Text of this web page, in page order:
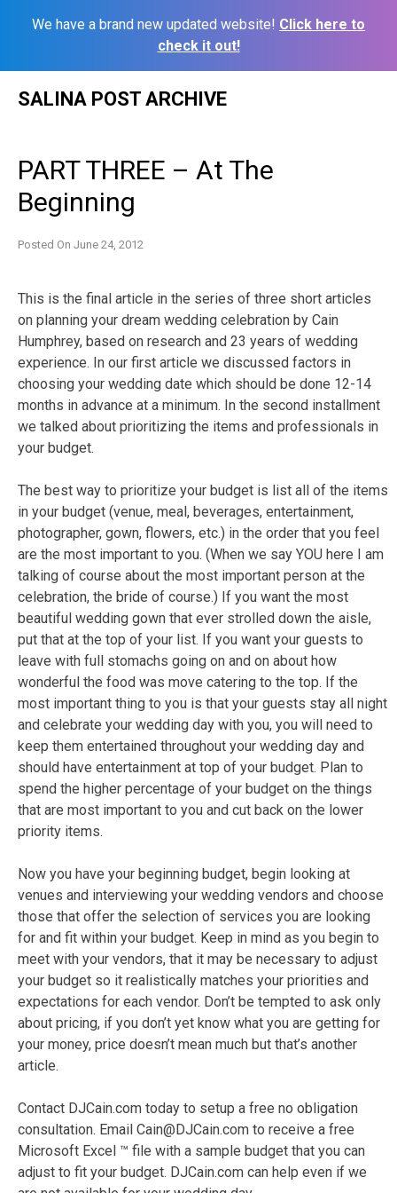
We have a brand new updated website! Click here to
check it out!
SALINA POST ARCHIVE
PART THREE – At The
Beginning
Posted On June 24, 2012
This is the final article in the series of three short articles
on planning your dream wedding celebration by Cain
Humphrey, based on research and 23 years of wedding
experience. In our first article we discussed factors in
choosing your wedding date which should be done 12-14
months in advance at a minimum. In the second installment
we talked about prioritizing the items and professionals in
your budget.
The best way to prioritize your budget is list all of the items
in your budget (venue, meal, beverages, entertainment,
photographer, gown, flowers, etc.) in the order that you feel
are the most important to you. (When we say YOU here I am
talking of course about the most important person at the
celebration, the bride of course.) If you want the most
beautiful wedding gown that ever strolled down the aisle,
put that at the top of your list. If you want your guests to
leave with full stomachs going on and on about how
wonderful the food was move catering to the top. If the
most important thing to you is that your guests stay all night
and celebrate your wedding day with you, you will need to
keep them entertained throughout your wedding day and
should have entertainment at top of your budget. Plan to
spend the higher percentage of your budget on the things
that are most important to you and cut back on the lower
priority items.
Now you have your beginning budget, begin looking at
venues and interviewing your wedding vendors and choose
those that offer the selection of services you are looking
for and fit within your budget. Keep in mind as you begin to
meet with your vendors, that it may be necessary to adjust
your budget so it realistically matches your priorities and
expectations for each vendor. Don’t be tempted to ask only
about pricing, if you don’t yet know what you are getting for
your money, price doesn’t mean much but that’s another
article.
Contact DJCain.com today to setup a free no obligation
consultation. Email Cain@DJCain.com to receive a free
Microsoft Excel ™ file with a sample budget that you can
adjust to fit your budget. DJCain.com can help even if we